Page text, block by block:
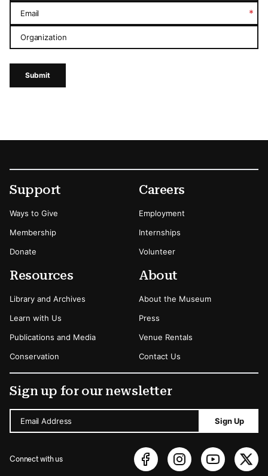
Email *
Organization
Submit
Footer
Secondary Menu Options
Support
Ways to Give
Membership
Donate
Careers
Employment
Internships
Volunteer
Resources
Library and Archives
Learn with Us
Publications and Media
Conservation
About
About the Museum
Press
Venue Rentals
Contact Us
Sign up for our newsletter
Email Address Sign Up
Connect with us